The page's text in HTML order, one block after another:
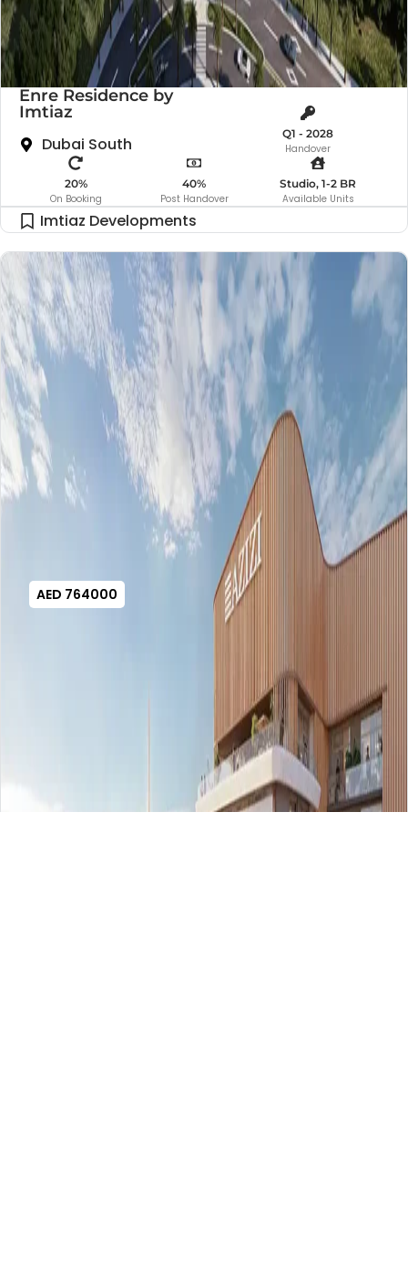
Enre Residence by
Imtiaz
Dubai South
Q1 - 2028
Handover
20%
On Booking
40%
Post Handover
Studio, 1-2 BR
Available Units
Imtiaz Developments
AED 764000